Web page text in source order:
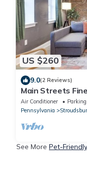
US $260
9.0(2 Reviews)
Main Streets
Air Conditioner Parking
Pennsylvania
See More Pet-